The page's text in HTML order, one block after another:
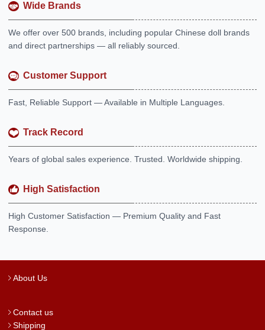
Wide Brands
We offer over 500 brands, including popular Chinese doll brands
and direct partnerships — all reliably sourced.
Customer Support
Fast, Reliable Support — Available in Multiple Languages.
Track Record
Years of global sales experience. Trusted. Worldwide shipping.
High Satisfaction
High Customer Satisfaction — Premium Quality and Fast
Response.
About Us
Contact us
Shipping